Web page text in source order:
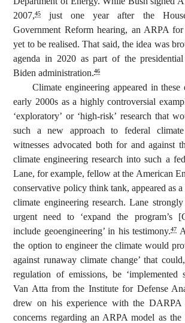
2007,45
just one year after the
Government Reform hearing, an ARPA
yet to be realised. That said, the idea was
agenda in 2020 as part of the
Biden administration.46
Climate engineering appeared in these
early 2000s as a highly controversial
‘exploratory’ or ‘high-risk’ research that
such a new approach to federal climate
witnesses advocated both for and against
climate engineering research into such a
Lane, for example, fellow at the American
conservative policy think tank, appeared as
climate engineering research. Lane
urgent need to ‘expand the program’s
include geoengineering’ in his testimony.47
the option to engineer the climate would
against runaway climate change’ that
regulation of emissions, be ‘implemented
Van Atta from the Institute for Defense
drew on his experience with the
concerns regarding an ARPA model as